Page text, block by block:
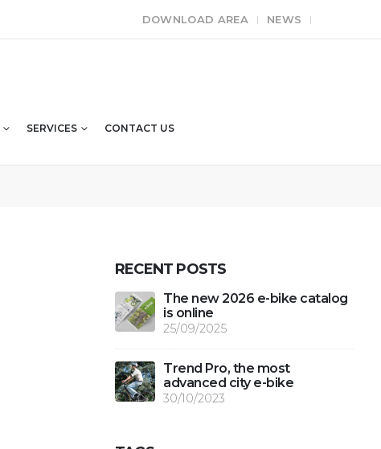
DOWNLOAD AREA NEWS
SERVICES CONTACT US
RECENT POSTS
The new 2026 e-bike catalog
is online
25/09/2025
Trend Pro, the most
advanced city e-bike
30/10/2023